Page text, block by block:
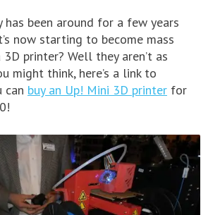
has been around for a few years
now starting to become mass
3D printer? Well they aren’t as
might think, here’s a link to
can buy an Up! Mini 3D printer for